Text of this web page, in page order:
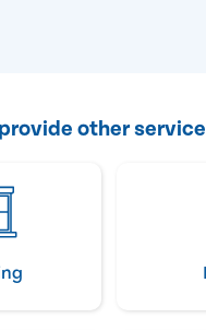
other